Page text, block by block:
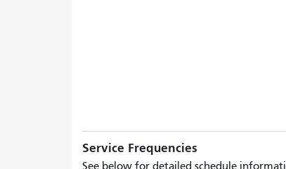
Service Frequencies
See below for detailed schedule